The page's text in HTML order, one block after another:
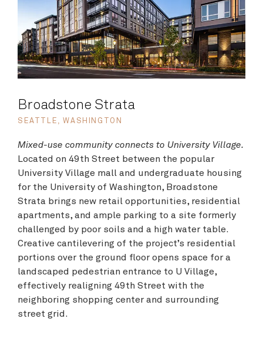
Broadstone Strata
SEATTLE, WASHINGTON
Mixed-use community connects to University Village.
Located on 49th Street between the popular
University Village mall and undergraduate housing
for the University of Washington, Broadstone
Strata brings new retail opportunities, residential
apartments, and ample parking to a site formerly
challenged by poor soils and a high water table.
Creative cantilevering of the project’s residential
portions over the ground floor opens space for a
landscaped pedestrian entrance to U Village,
effectively realigning 49th Street with the
neighboring shopping center and surrounding
street grid.